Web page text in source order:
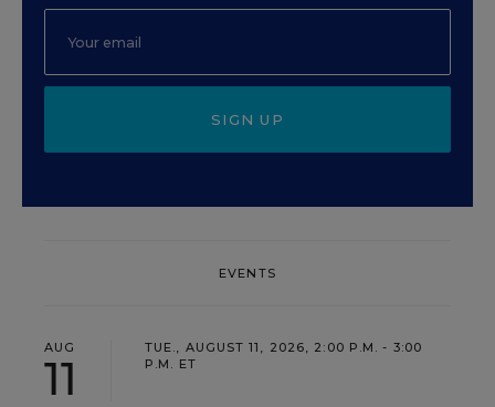
SIGN UP
EVENTS
AUG
11
TUE., AUGUST 11, 2026, 2:00 P.M. - 3:00
P.M. ET